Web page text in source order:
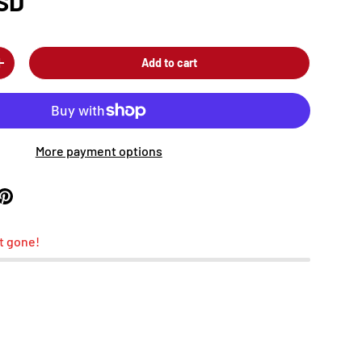
Add to cart
More payment options
gone!